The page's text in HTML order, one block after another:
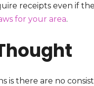
receipts even if
for your area.
is there are no